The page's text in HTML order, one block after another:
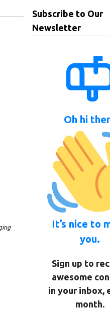
Subscribe to Our
Newsletter
Oh hi
It’s nice to
you.
Sign up to
awesome
in your inbox,
month.